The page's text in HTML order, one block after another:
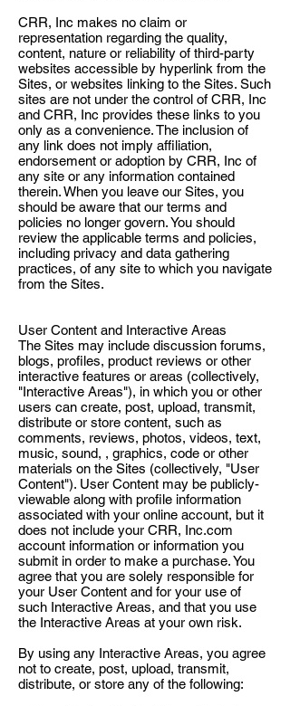
CRR, Inc makes no claim or
representation regarding the quality,
content, nature or reliability of third-party
websites accessible by hyperlink from the
Sites, or websites linking to the Sites. Such
sites are not under the control of CRR, Inc
and CRR, Inc provides these links to you
only as a convenience. The inclusion of
any link does not imply affiliation,
endorsement or adoption by CRR, Inc of
any site or any information contained
therein. When you leave our Sites, you
should be aware that our terms and
policies no longer govern. You should
review the applicable terms and policies,
including privacy and data gathering
practices, of any site to which you navigate
from the Sites.
User Content and Interactive Areas
The Sites may include discussion forums,
blogs, profiles, product reviews or other
interactive features or areas (collectively,
"Interactive Areas"), in which you or other
users can create, post, upload, transmit,
distribute or store content, such as
comments, reviews, photos, videos, text,
music, sound, , graphics, code or other
materials on the Sites (collectively, "User
Content"). User Content may be publicly-
viewable along with profile information
associated with your online account, but it
does not include your CRR, Inc.com
account information or information you
submit in order to make a purchase. You
agree that you are solely responsible for
your User Content and for your use of
such Interactive Areas, and that you use
the Interactive Areas at your own risk.
By using any Interactive Areas, you agree
not to create, post, upload, transmit,
distribute, or store any of the following: